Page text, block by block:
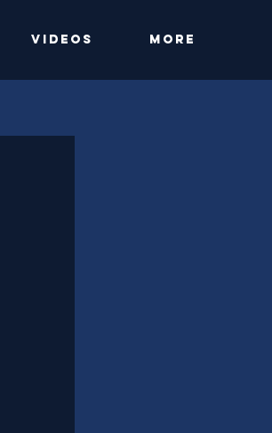
Videos More